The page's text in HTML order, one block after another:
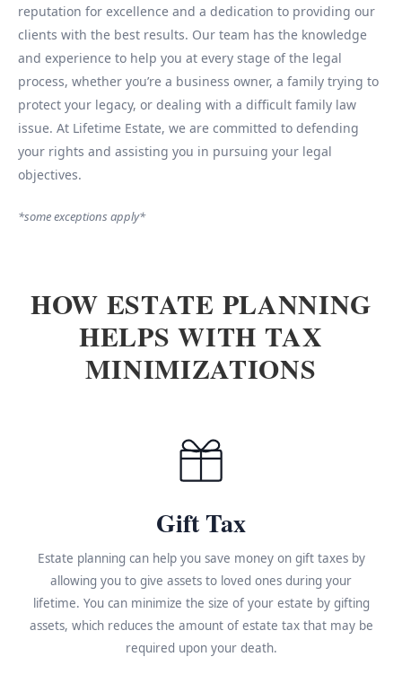
reputation for excellence and a dedication to providing our
clients with the best results. Our team has the knowledge
and experience to help you at every stage of the legal
process, whether you’re a business owner, a family trying to
protect your legacy, or dealing with a difficult family law
issue. At Lifetime Estate, we are committed to defending
your rights and assisting you in pursuing your legal
objectives.
*some exceptions apply*
HOW ESTATE PLANNING
HELPS WITH TAX
MINIMIZATIONS
Gift Tax
Estate planning can help you save money on gift taxes by
allowing you to give assets to loved ones during your
lifetime. You can minimize the size of your estate by gifting
assets, which reduces the amount of estate tax that may be
required upon your death.